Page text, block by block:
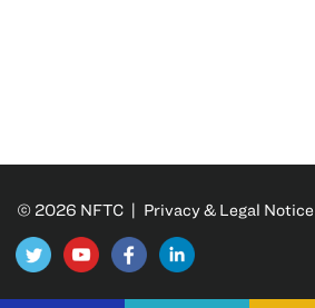
© 2026 NFTC | Privacy & Legal Notice